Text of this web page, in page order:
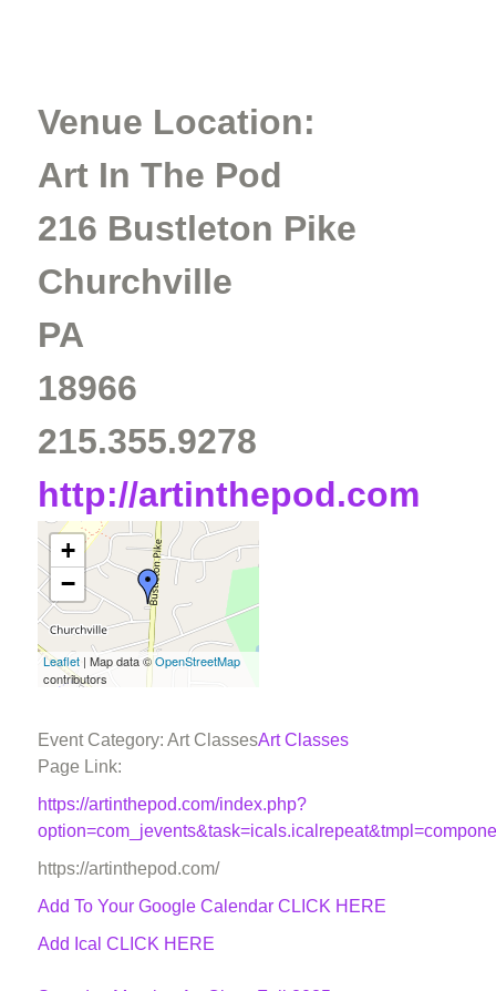
Venue Location:
Art In The Pod
216 Bustleton Pike
Churchville
PA
18966
215.355.9278
http://artinthepod.com
+
−
Leaflet | Map data ©OpenStreetMap
contributors
Event Category: Art ClassesArt Classes
Page Link:
https://artinthepod.com/index.php?
https://artinthepod.com/
Add To Your Google Calendar CLICK HERE
Add Ical CLICK HERE